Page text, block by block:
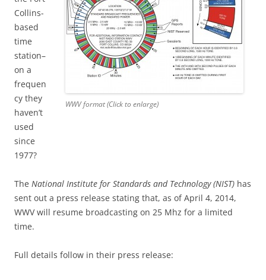
WWV format (Click to enlarge)
Collins-
based
time
station–
on a
frequen
cy they
haven’t
used
since
1977?
The National Institute for Standards and Technology (NIST) has
sent out a press release stating that, as of April 4, 2014,
WWV will resume broadcasting on 25 Mhz for a limited
time.
Full details follow in their press release: